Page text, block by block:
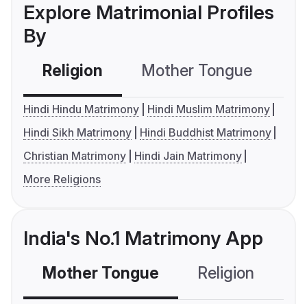
Explore Matrimonial Profiles
By
Religion Mother Tongue
Hindi Hindu Matrimony
Hindi Muslim Matrimony
Hindi Sikh Matrimony
Hindi Buddhist Matrimony
Christian Matrimony
Hindi Jain Matrimony
More Religions
India's No.1 Matrimony App
Mother Tongue Religion